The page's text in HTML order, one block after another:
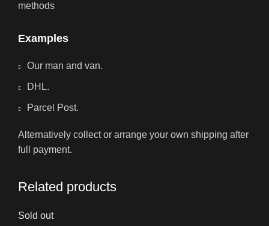
methods
Examples
Our man and van.
DHL.
Parcel Post.
Alternatively collect or arrange your own shipping after
full payment.
Related products
Sold out